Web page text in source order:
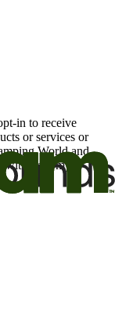
in to receive
or services or
World and
withdraw my